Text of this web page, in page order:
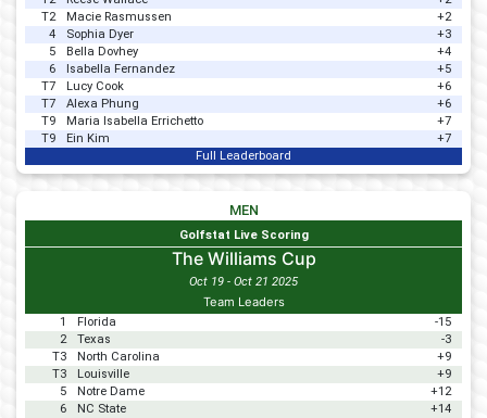
T2
Macie Rasmussen
+2
4
Sophia Dyer
+3
5
Bella Dovhey
+4
6
Isabella Fernandez
+5
T7
Lucy Cook
+6
T7
Alexa Phung
+6
T9
Maria Isabella Errichetto
+7
T9
Ein Kim
+7
Full Leaderboard
MEN
Golfstat Live Scoring
The Williams Cup
Oct 19 - Oct 21 2025
Team Leaders
1 Florida
-15
2
Texas
-3
T3
North Carolina
+9
T3
Louisville
+9
5
Notre Dame
+12
6
NC State
+14